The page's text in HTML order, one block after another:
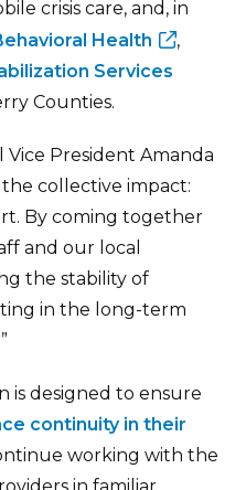
crisis care, and, in
Health
,
Services
Counties.
President Amanda
collective impact:
By coming together
and our local
the stability of
in the long-term
is designed to ensure
continuity in their
working with the